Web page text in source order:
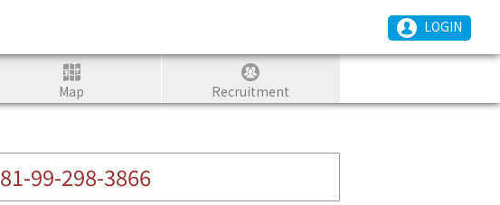
LOGIN
Map Recruitment
81-99-298-3866